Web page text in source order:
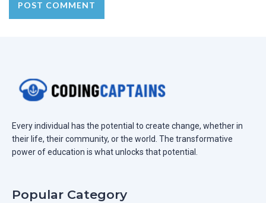
Every individual has the potential to create change, whether in
their life, their community, or the world. The transformative
power of education is what unlocks that potential.
Popular Category